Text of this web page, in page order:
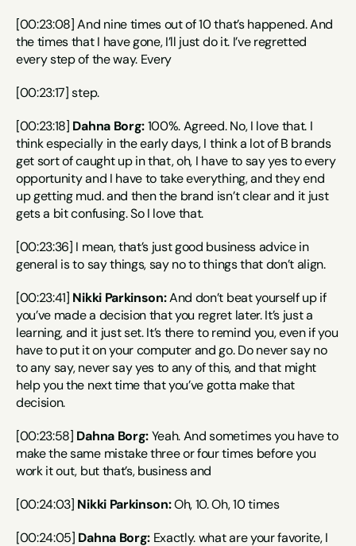
[00:23:08] And nine times out of 10 that’s happened. And
the times that I have gone, I’ll just do it. I’ve regretted
every step of the way. Every
[00:23:17] step.
[00:23:18] Dahna Borg: 100%. Agreed. No, I love that. I
think especially in the early days, I think a lot of B brands
get sort of caught up in that, oh, I have to say yes to every
opportunity and I have to take everything, and they end
up getting mud. and then the brand isn’t clear and it just
gets a bit confusing. So I love that.
[00:23:36] I mean, that’s just good business advice in
general is to say things, say no to things that don’t align.
[00:23:41] Nikki Parkinson: And don’t beat yourself up if
you’ve made a decision that you regret later. It’s just a
learning, and it just set. It’s there to remind you, even if you
have to put it on your computer and go. Do never say no
to any say, never say yes to any of this, and that might
help you the next time that you’ve gotta make that
decision.
[00:23:58] Dahna Borg: Yeah. And sometimes you have to
make the same mistake three or four times before you
work it out, but that’s, business and
[00:24:03] Nikki Parkinson: Oh, 10. Oh, 10 times
[00:24:05] Dahna Borg: Exactly. what are your favorite, I